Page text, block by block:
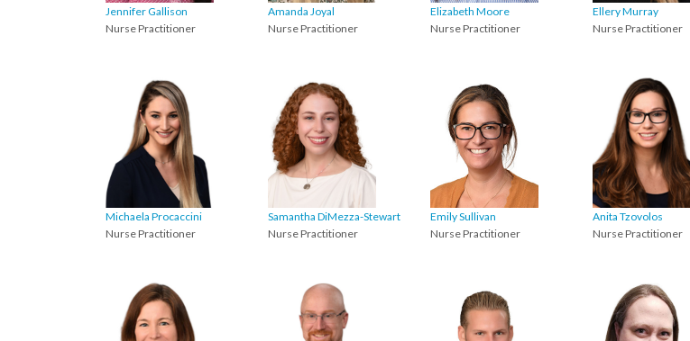
Jennifer Gallison
Nurse Practitioner
Amanda Joyal
Nurse Practitioner
Elizabeth Moore
Nurse Practitioner
Ellery Murray
Nurse Practitioner
Michaela Procaccini
Nurse Practitioner
Samantha DiMezza-Stewart
Nurse Practitioner
Emily Sullivan
Nurse Practitioner
Anita Tzovolos
Nurse Practitioner